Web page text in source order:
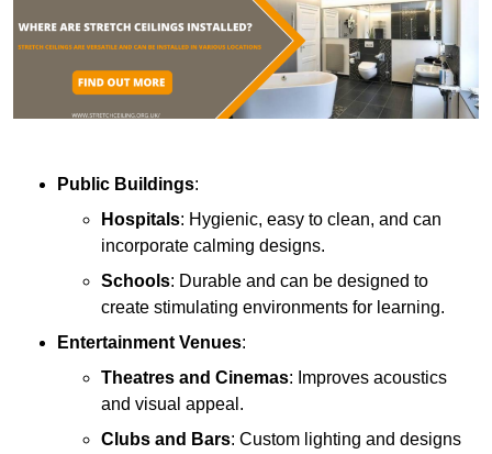
Public Buildings:
Hospitals: Hygienic, easy to clean, and can
incorporate calming designs.
Schools: Durable and can be designed to
create stimulating environments for learning.
Entertainment Venues:
Theatres and Cinemas: Improves acoustics
and visual appeal.
Clubs and Bars: Custom lighting and designs